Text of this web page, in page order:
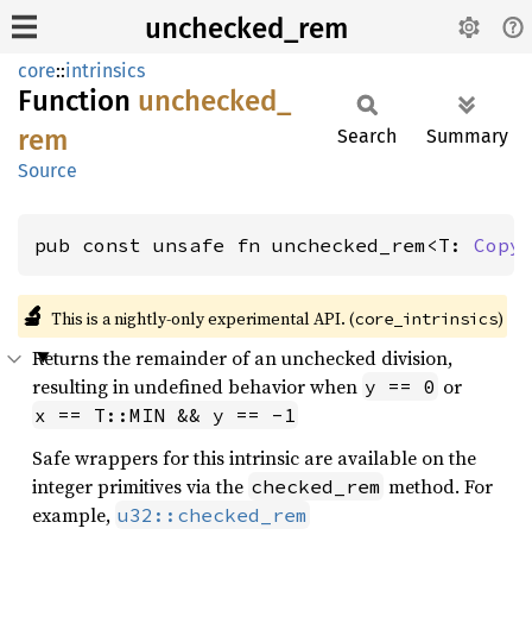
unchecked_rem
core::intrinsics
Function unchecked_
rem
Source
Search Summary
pub const unsafe fn unchecked_rem<T: Copy
🔬 This is a nightly-only experimental API. (core_intrinsics)
Returns the remainder of an unchecked division,
resulting in undefined behavior when y == 0 or
x == T::MIN && y == -1
Safe wrappers for this intrinsic are available on the
integer primitives via the checked_rem method. For
example, u32::checked_rem